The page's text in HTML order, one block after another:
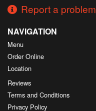
Report a problem
NAVIGATION
Menu
Order Online
Location
Reviews
Terms and Conditions
Privacy Policy